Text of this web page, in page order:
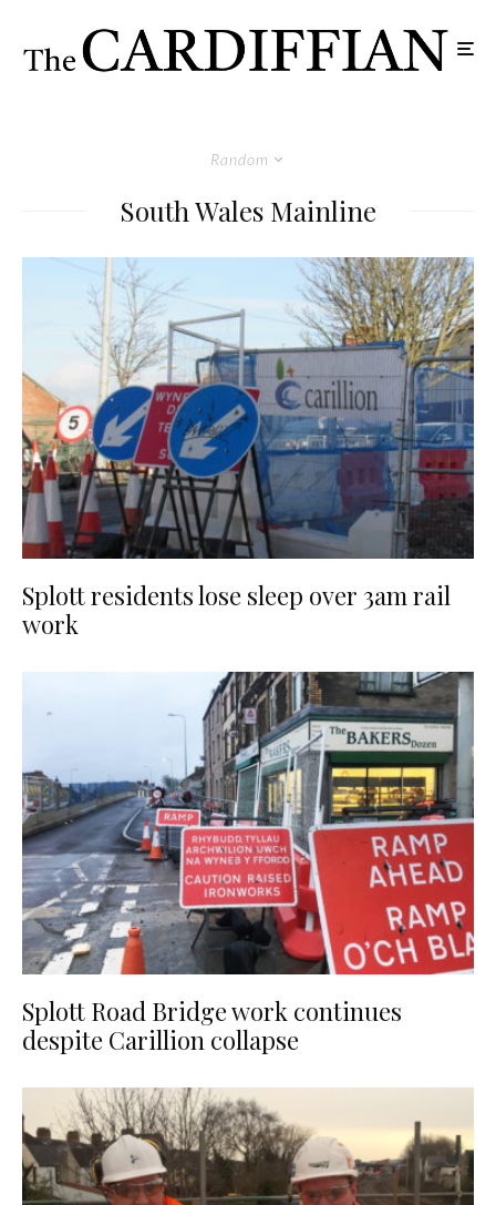
Random
South Wales Mainline
Splott residents lose sleep over 3am rail
work
Splott Road Bridge work continues
despite Carillion collapse